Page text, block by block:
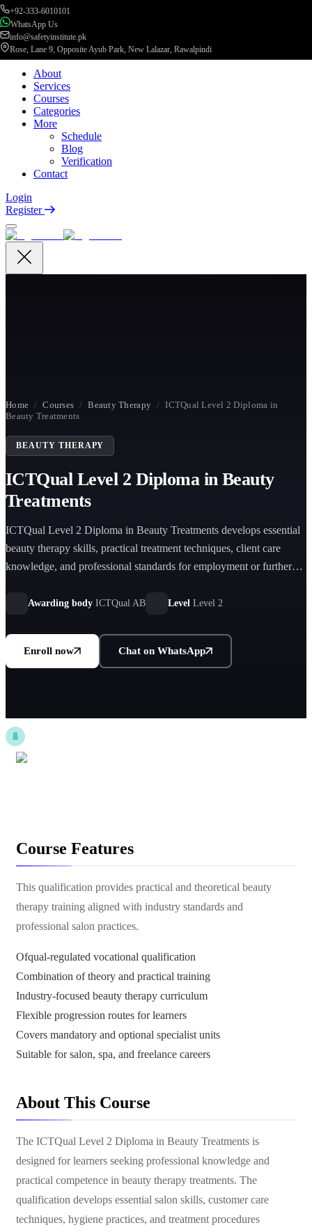
+92-333-6010101
WhatsApp Us
info@safetyinstitute.pk
Rose, Lane 9, Opposite Ayub Park, New Lalazar, Rawalpindi
About
Services
Courses
Categories
More
Schedule
Blog
Verification
Contact
Login
Register
Home / Courses / Beauty Therapy / ICTQual Level 2 Diploma in
Beauty Treatments
BEAUTY THERAPY
ICTQual Level 2 Diploma in Beauty
Treatments
ICTQual Level 2 Diploma in Beauty Treatments develops essential
beauty therapy skills, practical treatment techniques, client care
knowledge, and professional standards for employment or further
Awarding body ICTQual AB Level Level 2
Enroll now Chat on WhatsApp
Course Features
This qualification provides practical and theoretical beauty
therapy training aligned with industry standards and
professional salon practices.
Ofqual-regulated vocational qualification
Combination of theory and practical training
Industry-focused beauty therapy curriculum
Flexible progression routes for learners
Covers mandatory and optional specialist units
Suitable for salon, spa, and freelance careers
About This Course
The ICTQual Level 2 Diploma in Beauty Treatments is
designed for learners seeking professional knowledge and
practical competence in beauty therapy treatments. The
qualification develops essential salon skills, customer care
techniques, hygiene practices, and treatment procedures